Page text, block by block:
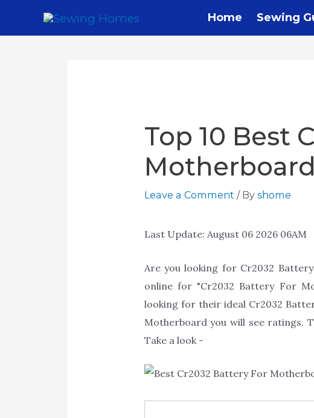
Home Sewing
Top 10 Best
Leave a Comment / By shome
Last Update: August 06 2026 06AM
Are you looking for Cr2032
online for "Cr2032 Battery For
looking for their ideal Cr2032
Motherboard you will see ratings.
Take a look -